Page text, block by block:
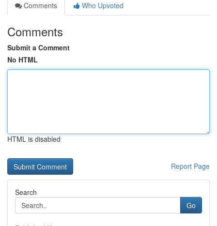
Comments
Who Upvoted
Comments
Submit a Comment
No HTML
HTML is disabled
Report Page
Search
Go